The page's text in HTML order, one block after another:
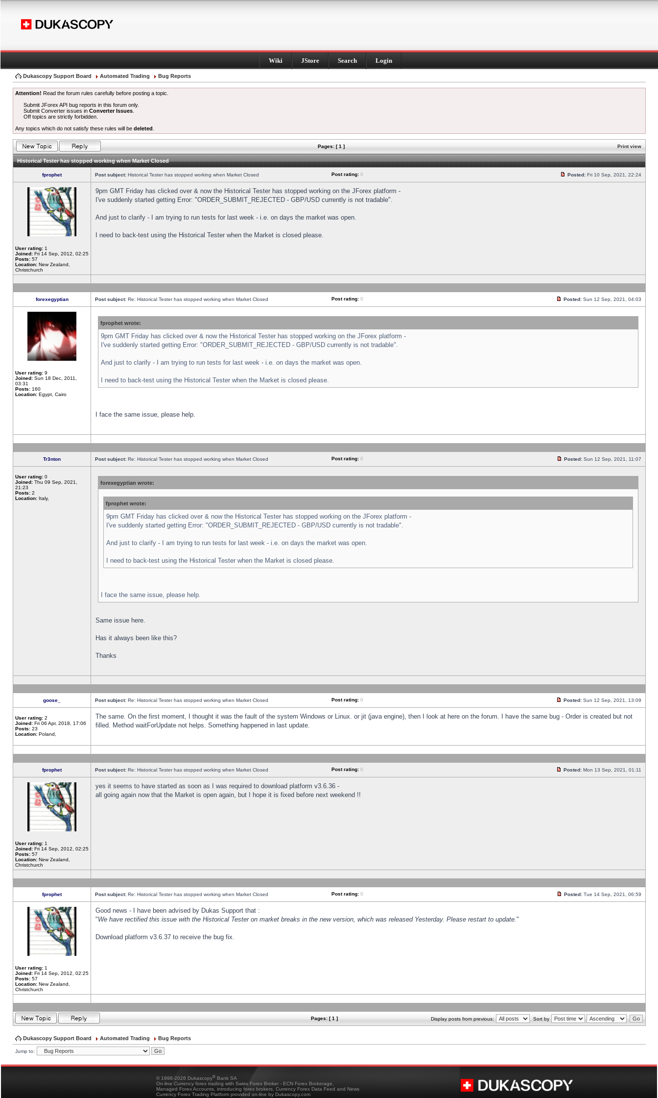
Wiki JStore Search Login
Dukascopy Support Board Automated Trading Bug Reports
Attention! Read the forum rules carefully before posting a topic.
Submit JForex API bug reports in this forum only.
Submit Converter issues inConverter Issues
Off topics are strictly forbidden.
Any topics which do not satisfy these rules will be deleted
Pages: [ 1 ] Print view
Historical Tester has stopped working when Market Closed
fprophet Post subject: Historical Tester has stopped working when Market Closed Post rating: 0 Posted: Fri 10 Sep, 2021, 22:24
User rating: 1
Joined: Fri 14 Sep, 2012, 02:25
Posts: 57
Location: New Zealand,
Christchurch
9pm GMT Friday has clicked over & now the Historical Tester has stopped working on the JForex platform -
I've suddenly started getting Error: "ORDER_SUBMIT_REJECTED - GBP/USD currently is not tradable".
And just to clarify - I am trying to run tests for last week - i.e. on days the market was open.
I need to back-test using the Historical Tester when the Market is closed please.
forexegyptian Post subject: Re: Historical Tester has stopped working when Market Closed Post rating: 0 Posted: Sun 12 Sep, 2021, 04:03
User rating: 9
Joined: Sun 18 Dec, 2011,
03:31
Posts: 160
Location: Egypt, Cairo
fprophet wrote:
9pm GMT Friday has clicked over & now the Historical Tester has stopped working on the JForex platform -
I've suddenly started getting Error: "ORDER_SUBMIT_REJECTED - GBP/USD currently is not tradable".
And just to clarify - I am trying to run tests for last week - i.e. on days the market was open.
I need to back-test using the Historical Tester when the Market is closed please.
I face the same issue, please help.
Tr3nton Post subject: Re: Historical Tester has stopped working when Market Closed Post rating: 0 Posted: Sun 12 Sep, 2021, 11:07
User rating: 0
Joined: Thu 09 Sep, 2021,
21:23
Posts: 2
Location: Italy,
forexegyptian wrote:
fprophet wrote:
9pm GMT Friday has clicked over & now the Historical Tester has stopped working on the JForex platform -
I've suddenly started getting Error: "ORDER_SUBMIT_REJECTED - GBP/USD currently is not tradable".
And just to clarify - I am trying to run tests for last week - i.e. on days the market was open.
I need to back-test using the Historical Tester when the Market is closed please.
I face the same issue, please help.
Same issue here.
Has it always been like this?
Thanks
goose_ Post subject: Re: Historical Tester has stopped working when Market Closed Post rating: 0 Posted: Sun 12 Sep, 2021, 13:09
User rating: 2
Joined: Fri 06 Apr, 2018, 17:06
Posts: 23
Location: Poland,
The same. On the first moment, I thought it was the fault of the system Windows or Linux. or jit (java engine), then I look at here on the forum. I have the same bug - Order is created but not
filled. Method waitForUpdate not helps. Something happened in last update.
fprophet Post subject: Re: Historical Tester has stopped working when Market Closed Post rating: 0 Posted: Mon 13 Sep, 2021, 01:11
User rating: 1
Joined: Fri 14 Sep, 2012, 02:25
Posts: 57
Location: New Zealand,
Christchurch
yes it seems to have started as soon as I was required to download platform v3.6.36 -
all going again now that the Market is open again, but I hope it is fixed before next weekend !!
fprophet Post subject: Re: Historical Tester has stopped working when Market Closed Post rating: 0 Posted: Tue 14 Sep, 2021, 06:59
User rating: 1
Joined: Fri 14 Sep, 2012, 02:25
Posts: 57
Location: New Zealand,
Christchurch
Good news - I have been advised by Dukas Support that :
"We have rectified this issue with the Historical Tester on market breaks in the new version, which was released Yesterday. Please restart to update."
Download platform v3.6.37 to receive the bug fix.
Pages: [ 1 ] Display posts from previous: Sort by
Dukascopy Support Board Automated Trading Bug Reports
Jump to:
© 1998-2026 Dukascopy® Bank SA
On-line Currency forex trading with Swiss Forex Broker - ECN Forex Brokerage,
Managed Forex Accounts, introducing forex brokers, Currency Forex Data Feed and News
Currency Forex Trading Platform provided on-line by Dukascopy.com